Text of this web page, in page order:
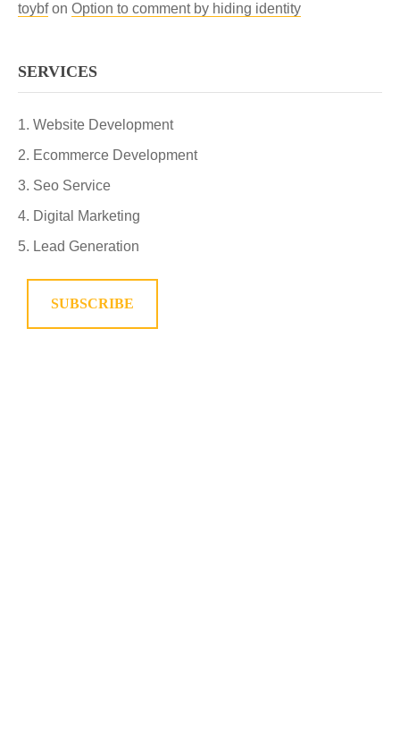
toybfon Option to comment by hiding identity
SERVICES
Website Development
Ecommerce Development
Seo Service
Digital Marketing
Lead Generation
SUBSCRIBE